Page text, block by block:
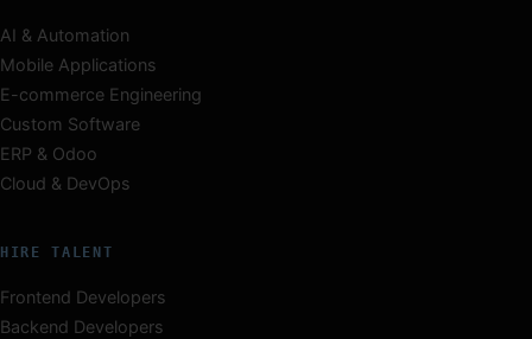
AI & Automation
Mobile Applications
E-commerce Engineering
Custom Software
ERP & Odoo
Cloud & DevOps
HIRE TALENT
Frontend Developers
Backend Developers